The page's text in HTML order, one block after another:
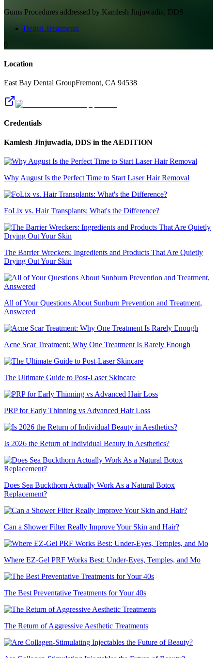
Gums Procedures addressed by Kamlesh Jinjuwadia, DDS
Dental Treatments
0
Location
East Bay Dental GroupFremont, CA 94538
Credentials
Kamlesh Jinjuwadia, DDS in the AEDITION
Why August Is the Perfect Time to Start Laser Hair Removal
FoLix vs. Hair Transplants: What's the Difference?
The Barrier Wreckers: Ingredients and Products That Are Quietly
Drying Out Your Skin
All of Your Questions About Sunburn Prevention and Treatment,
Answered
Acne Scar Treatment: Why One Treatment Is Rarely Enough
The Ultimate Guide to Post-Laser Skincare
PRP for Early Thinning vs Advanced Hair Loss
Is 2026 the Return of Individual Beauty in Aesthetics?
Does Sea Buckthorn Actually Work As a Natural Botox
Replacement?
Can a Shower Filter Really Improve Your Skin and Hair?
Where EZ-Gel PRF Works Best: Under-Eyes, Temples, and Mo
The Best Preventative Treatments for Your 40s
The Return of Aggressive Aesthetic Treatments